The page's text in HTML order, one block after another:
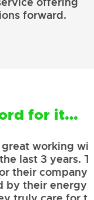
forward.
for it…
working with
3 years. They
company that
energy &